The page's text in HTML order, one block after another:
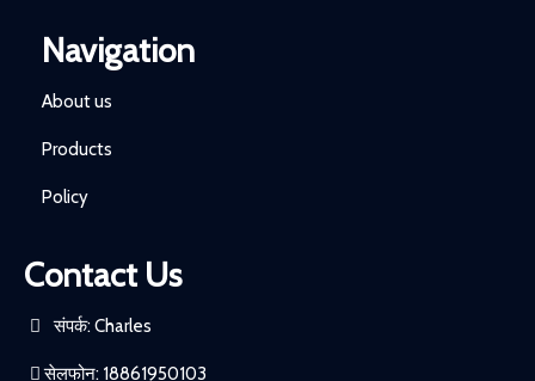
Navigation
About us
Products
Policy
Contact Us
संपर्क: Charles
सेलफोन: 18861950103